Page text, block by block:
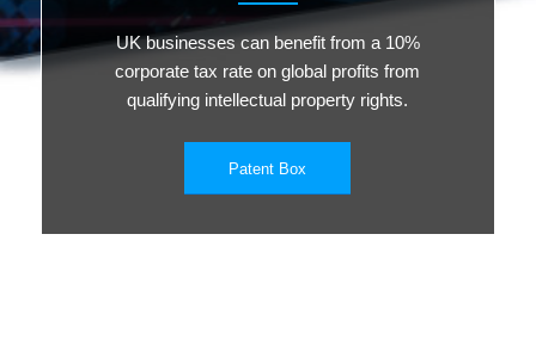
UK businesses can benefit from a 10%
corporate tax rate on global profits from
qualifying intellectual property rights.
Patent Box